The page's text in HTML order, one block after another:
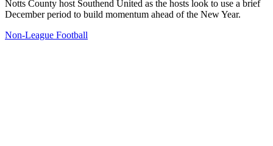
Notts County host Southend United as the hosts look to use a brief
December period to build momentum ahead of the New Year.
Non-League Football